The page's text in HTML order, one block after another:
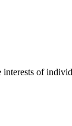
interests of